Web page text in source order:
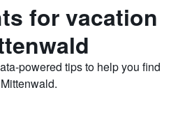
for vacation
powered tips to help you find